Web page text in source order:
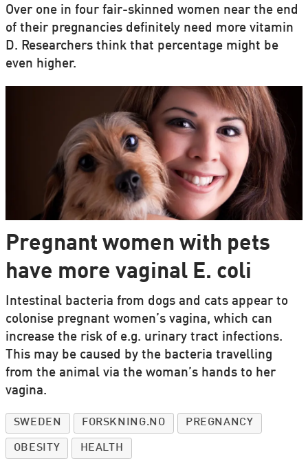
Over one in four fair-skinned women near the end
of their pregnancies definitely need more vitamin
D. Researchers think that percentage might be
even higher.
Pregnant women with pets
have more vaginal E. coli
Intestinal bacteria from dogs and cats appear to
colonise pregnant women’s vagina, which can
increase the risk of e.g. urinary tract infections.
This may be caused by the bacteria travelling
from the animal via the woman’s hands to her
vagina.
SWEDEN FORSKNING.NO PREGNANCY
OBESITY HEALTH